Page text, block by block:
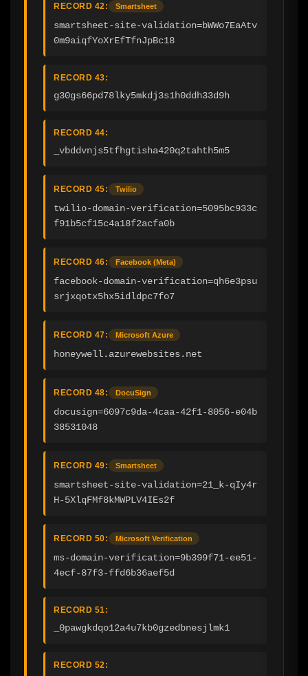
RECORD 42: Smartsheet
smartsheet-site-validation=bWWo7EaAtv
0m9aiqfYoXrEfTfnJpBc18
RECORD 43:
g30gs66pd78lky5mkdj3s1h0ddh33d9h
RECORD 44:
_vbddvnjs5tfhgtisha420q2tahth5m5
RECORD 45: Twilio
twilio-domain-verification=5095bc933c
f91b5cf15c4a18f2acfa0b
RECORD 46: Facebook (Meta)
facebook-domain-verification=qh6e3psu
srjxqotx5hx5idldpc7fo7
RECORD 47: Microsoft Azure
honeywell.azurewebsites.net
RECORD 48: DocuSign
docusign=6097c9da-4caa-42f1-8056-e04b
38531048
RECORD 49: Smartsheet
smartsheet-site-validation=21_k-qIy4r
H-5XlqFMf8kMWPLV4IEs2f
RECORD 50: Microsoft Verification
ms-domain-verification=9b399f71-ee51-
4ecf-87f3-ffd6b36aef5d
RECORD 51:
_0pawgkdqo12a4u7kb0gzedbnesjlmk1
RECORD 52: